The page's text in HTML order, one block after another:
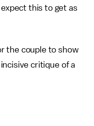
this to get as
the couple to show
critique of a